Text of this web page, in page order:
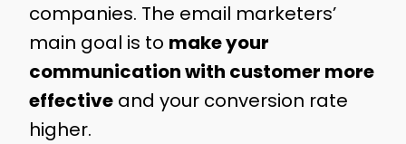
companies. The email marketers’
main goal is to make your
communication with customer more
effectiveand your conversion rate
higher.